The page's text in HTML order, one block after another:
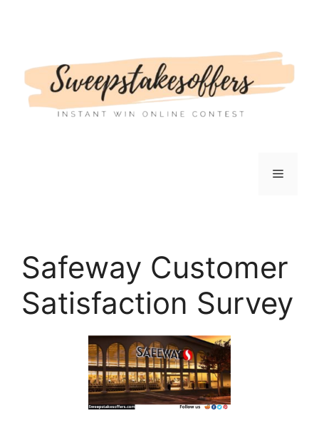
Menu
Safeway Customer
Satisfaction Survey